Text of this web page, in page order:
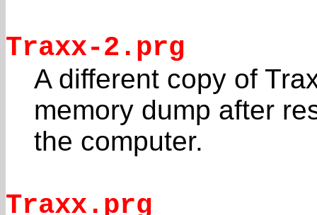
Traxx-2.prg
A different copy of
memory dump after
the computer.
Traxx.prg